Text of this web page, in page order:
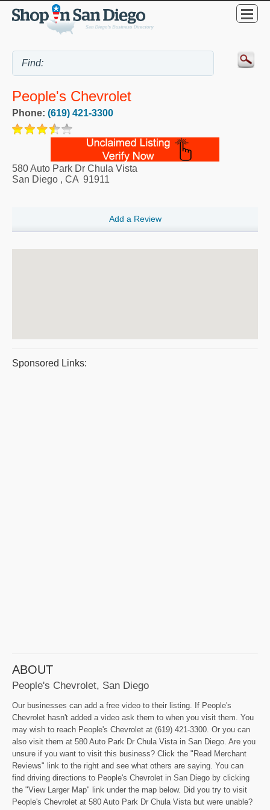
People's Chevrolet
Phone: (619) 421-3300
580 Auto Park Dr Chula Vista
San Diego , CA 91911
Add a Review
Sponsored Links:
ABOUT
People's Chevrolet, San Diego
Our businesses can add a free video to their listing. If People's
Chevrolet hasn't added a video ask them to when you visit them. You
may wish to reach People's Chevrolet at (619) 421-3300. Or you can
also visit them at 580 Auto Park Dr Chula Vista in San Diego. Are you
unsure if you want to visit this business? Click the "Read Merchant
Reviews" link to the right and see what others are saying. You can
find driving directions to People's Chevrolet in San Diego by clicking
the "View Larger Map" link under the map below. Did you try to visit
People's Chevrolet at 580 Auto Park Dr Chula Vista but were unable?